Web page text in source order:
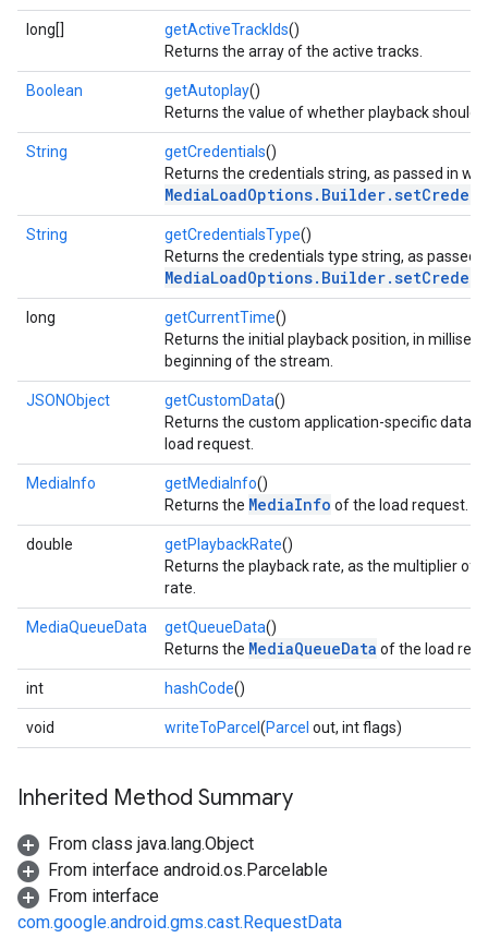
long[] getActiveTrackIds()
Returns the array of the active tracks.
Boolean getAutoplay()
Returns the value of whether playback should
String getCredentials()
Returns the credentials string, as passed in
String getCredentialsType()
Returns the credentials type string, as passed
long getCurrentTime()
Returns the initial playback position, in
beginning of the stream.
JSONObject getCustomData()
Returns the custom application-specific data
load request.
MediaInfo getMediaInfo()
Returns the MediaInfo of the load request.
double getPlaybackRate()
Returns the playback rate, as the multiplier of
rate.
MediaQueueData getQueueData()
Returns the MediaQueueData of the load
int hashCode()
void writeToParcel (Parcel out, int flags)
Inherited Method Summary
From class java.lang.Object
From interface android.os.Parcelable
From interface
com.google.android.gms.cast.RequestData